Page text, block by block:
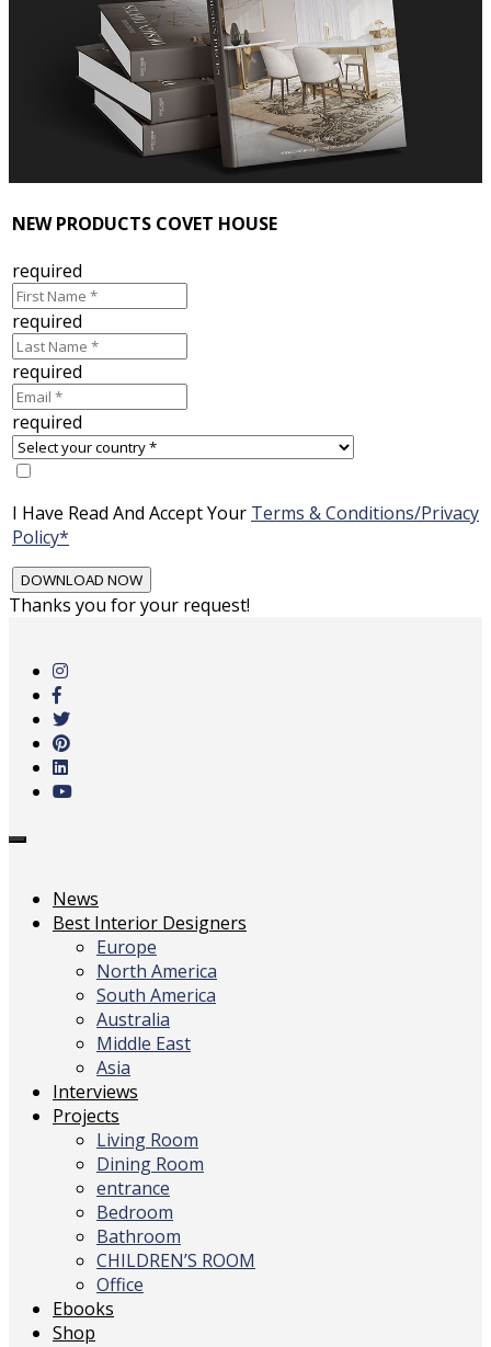
NEW PRODUCTS COVET HOUSE
required
required
required
required
I Have Read And Accept Your Terms & Conditions/Privacy
Policy*
Thanks you for your request!
main
content
Toggle
News
Best Interior Designers
Europe
North America
South America
Australia
Middle East
Asia
Interviews
Projects
Living Room
Dining Room
entrance
Bedroom
Bathroom
CHILDREN’S ROOM
Office
Ebooks
Shop